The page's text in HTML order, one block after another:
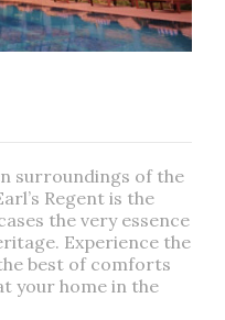
surroundings of the
Regent is the
the very essence
Experience the
best of comforts
your home in the